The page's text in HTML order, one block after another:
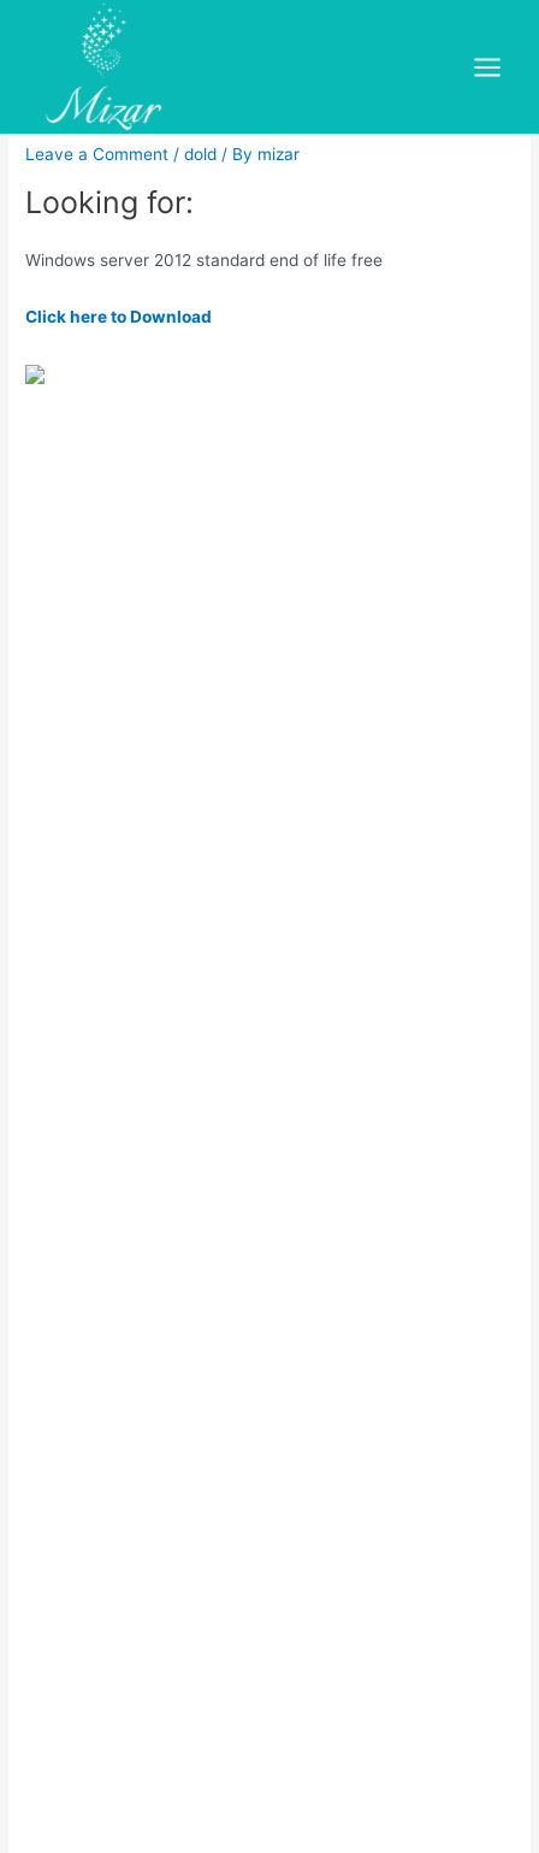
Main
Menu
Windows server 2012
standard end of life free
Leave a Comment /dold / By mizar
Looking for:
Windows server 2012 standard end of life free
Click here to Download